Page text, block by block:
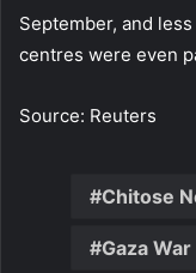
September, and
centres were even
Source: Reuters
Chitose
Gaza War